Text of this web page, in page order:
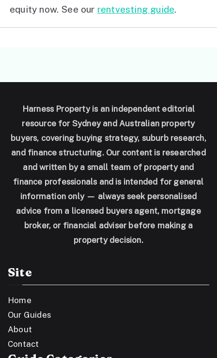
equity now. See our rentvesting guide.
Harness Property is an independent editorial
resource for Sydney and Australian property
buyers, covering buying strategy, suburb research,
and finance structuring. Our content is researched
and written by a small team of property and
finance professionals and is intended for general
information only — always seek personalised
advice from a licensed buyers agent, mortgage
broker, or financial adviser before making a
property decision.
Site
Home
Our Guides
About
Contact